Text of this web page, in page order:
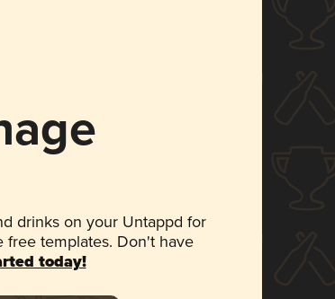
drinks on your Untappd for
free templates. Don't have
today!